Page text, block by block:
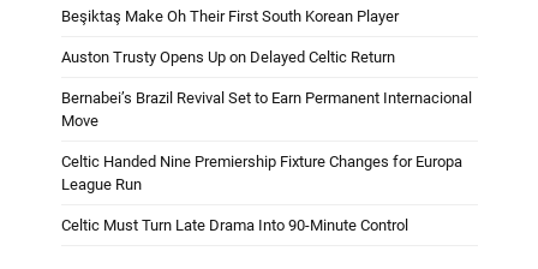
Beşiktaş Make Oh Their First South Korean Player
Auston Trusty Opens Up on Delayed Celtic Return
Bernabei’s Brazil Revival Set to Earn Permanent Internacional
Move
Celtic Handed Nine Premiership Fixture Changes for Europa
League Run
Celtic Must Turn Late Drama Into 90-Minute Control